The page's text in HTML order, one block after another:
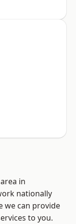
in
nationally
we can provide
to you.